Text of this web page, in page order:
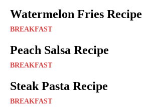
Watermelon Fries Recipe
BREAKFAST
Peach Salsa Recipe
BREAKFAST
Steak Pasta Recipe
BREAKFAST